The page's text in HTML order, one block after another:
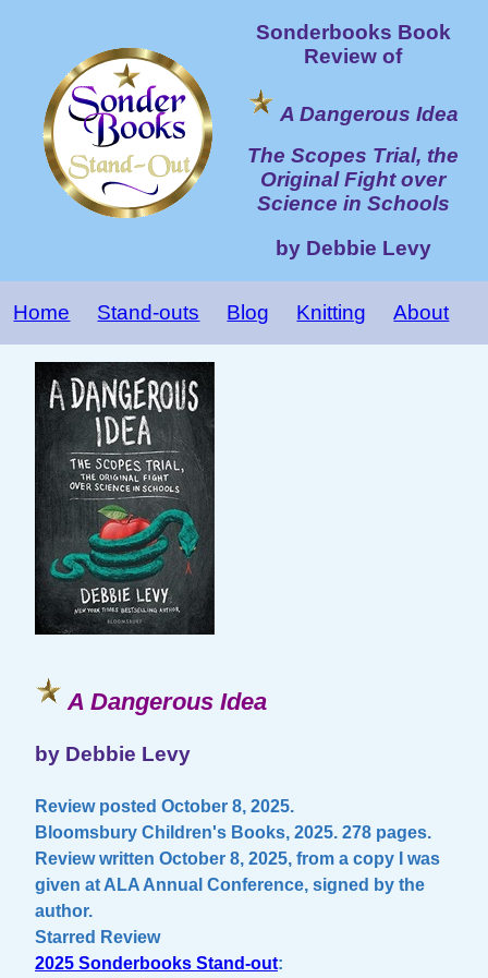
Sonderbooks Book
Review of
A Dangerous Idea
The Scopes Trial, the
Original Fight over
Science in Schools
by Debbie Levy
Home Stand-outs Blog Knitting About
A Dangerous Idea
by Debbie Levy
Review posted October 8, 2025.
Bloomsbury Children's Books, 2025. 278 pages.
Review written October 8, 2025, from a copy I was
given at ALA Annual Conference, signed by the
author.
Starred Review
2025 Sonderbooks Stand-out: